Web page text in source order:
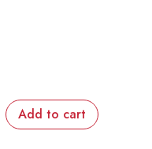
Add to cart